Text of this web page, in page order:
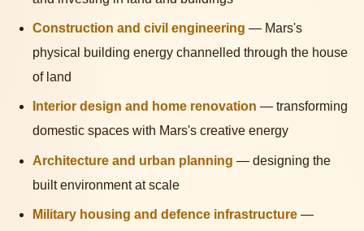
Construction and civil engineering — Mars's
physical building energy channelled through the house
of land
Interior design and home renovation — transforming
domestic spaces with Mars's creative energy
Architecture and urban planning — designing the
built environment at scale
Military housing and defence infrastructure —